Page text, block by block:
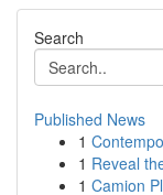
Search
Published News
1
1 Reveal
1 Camion